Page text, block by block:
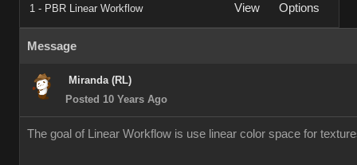
1 - PBR Linear Workflow View Options
Message
Miranda (RL)
Posted 10 Years Ago
The goal of Linear Workflow is use linear color space for